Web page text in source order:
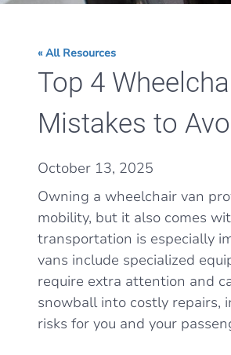
« All Resources
Top 4
Mistakes to
October 13, 2025
Owning a wheelchair van
mobility, but it also comes
transportation is especially
vans include specialized
require extra attention and
snowball into costly repairs,
risks for you and your